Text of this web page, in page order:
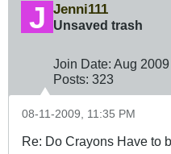
Jenni111
Unsaved trash
Join Date: Aug 2009
Posts: 323
08-11-2009, 11:35 PM
Re: Do Crayons Have to